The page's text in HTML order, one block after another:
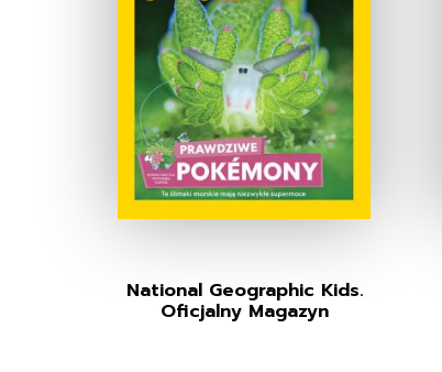
National Geographic Kids.
Oficjalny Magazyn